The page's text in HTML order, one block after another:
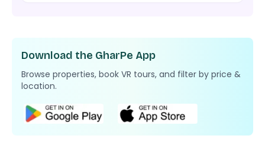
Download the GharPe App
Browse properties, book VR tours, and filter by price &
location.